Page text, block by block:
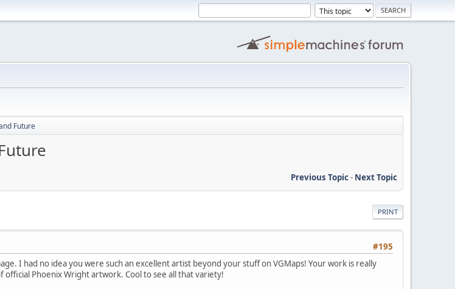
Future
Previous Topic- Next Topic
PRINT
#195
I had no idea you were such an excellent artist beyond your stuff on VGMaps! Your work is really
Phoenix Wright artwork. Cool to see all that variety!